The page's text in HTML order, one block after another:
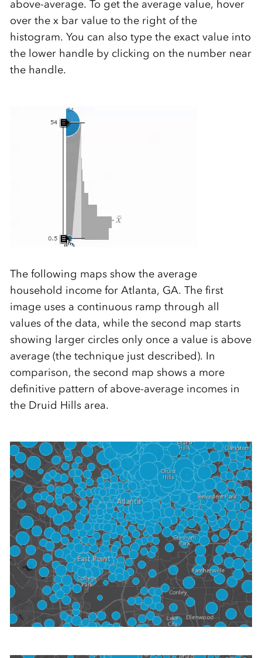
above-average. To get the average value, hover
over the x bar value to the right of the
histogram. You can also type the exact value into
the lower handle by clicking on the number near
the handle.
The following maps show the average
household income for Atlanta, GA. The first
image uses a continuous ramp through all
values of the data, while the second map starts
showing larger circles only once a value is above
average (the technique just described). In
comparison, the second map shows a more
definitive pattern of above-average incomes in
the Druid Hills area.